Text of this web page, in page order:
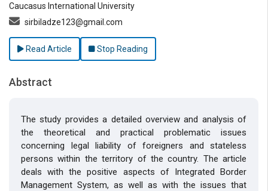
Caucasus International University
sirbiladze123@gmail.com
Read Article Stop Reading
Abstract
The study provides a detailed overview and analysis of
the theoretical and practical problematic issues
concerning legal liability of foreigners and stateless
persons within the territory of the country. The article
deals with the positive aspects of Integrated Border
Management System, as well as with the issues that